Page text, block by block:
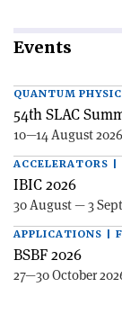
Events
QUANTUM
54th SLAC
10—14 August
ACCELERATORS |
IBIC 2026
30 August — 3
APPLICATIONS |
BSBF 2026
27—30 October